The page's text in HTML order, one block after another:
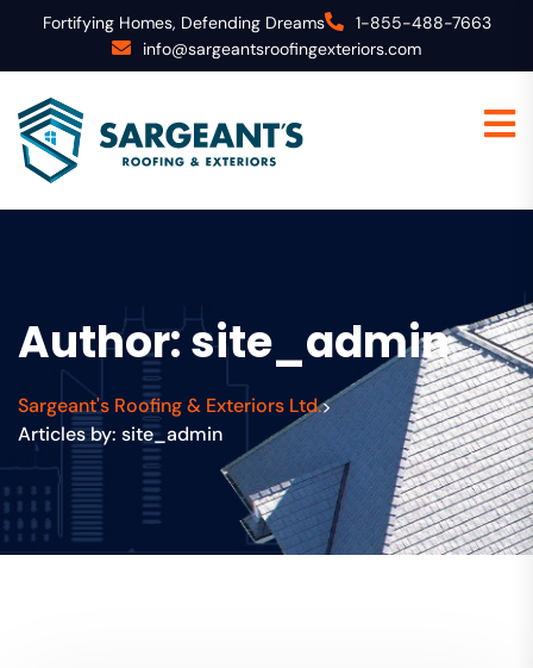
Fortifying Homes, Defending Dreams
1-855-488-7663
info@sargeantsroofingexteriors.com
Author:site_admin
Sargeant's Roofing & Exteriors Ltd.>
Articles by: site_admin